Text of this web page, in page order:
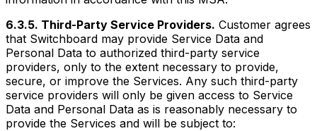
6.3.5. Third-Party Service Providers. Customer agrees
that Switchboard may provide Service Data and
Personal Data to authorized third-party service
providers, only to the extent necessary to provide,
secure, or improve the Services. Any such third-party
service providers will only be given access to Service
Data and Personal Data as is reasonably necessary to
provide the Services and will be subject to: